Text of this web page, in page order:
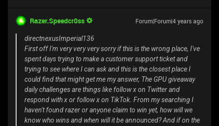
Razer.Speedcr0ss Forum|Forum|4 years ago
directnexusImperial136
First off I'm very very very sorry if this is the wrong place, I've
spent days trying to make a customer support ticket and
trying to see where I can ask and this is the closest place I
could find that might get me my answer, The GPU giveaway
daily challenges are things like follow x on Twitter and
respond with x or follow x on TikTok. From my searching I
haven't found razer or anyone claim to win yet, how will we
know who wins and when will it be announced? And if on the